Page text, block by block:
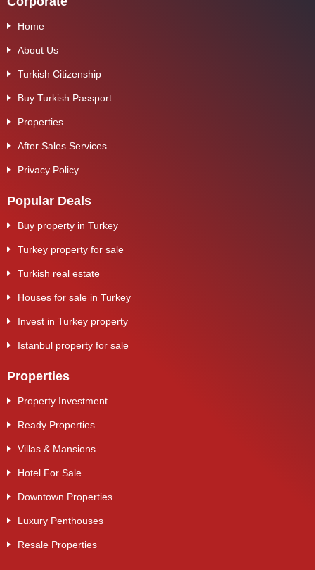
Home
About Us
Turkish Citizenship
Buy Turkish Passport
Properties
After Sales Services
Privacy Policy
Popular Deals
Buy property in Turkey
Turkey property for sale
Turkish real estate
Houses for sale in Turkey
Invest in Turkey property
Istanbul property for sale
Properties
Property Investment
Ready Properties
Villas & Mansions
Hotel For Sale
Downtown Properties
Luxury Penthouses
Resale Properties